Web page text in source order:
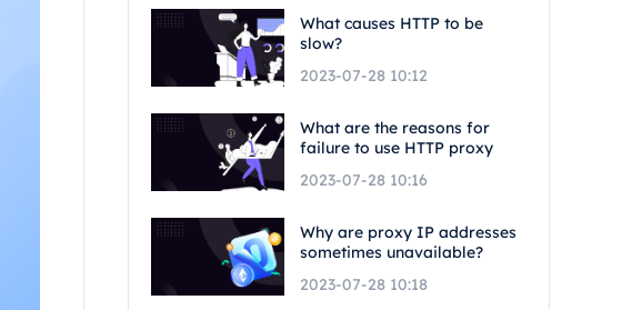
What causes HTTP to be
slow?
2023-07-28 10:12
What are the reasons for
failure to use HTTP proxy
2023-07-28 10:16
Why are proxy IP addresses
sometimes unavailable?
2023-07-28 10:18